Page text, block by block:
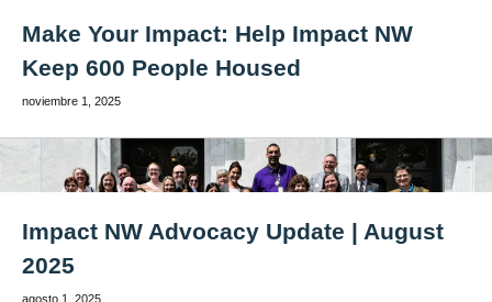
Make Your Impact: Help Impact NW
Keep 600 People Housed
noviembre 1, 2025
Impact NW Advocacy Update | August
2025
agosto 1, 2025